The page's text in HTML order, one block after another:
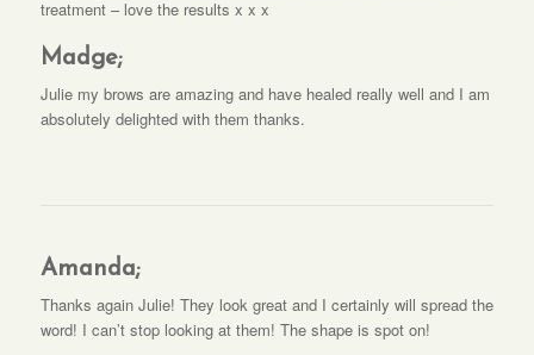
treatment – love the results x x x
Madge;
Julie my brows are amazing and have healed really well and I am
absolutely delighted with them thanks.
Amanda;
Thanks again Julie! They look great and I certainly will spread the
word! I can’t stop looking at them! The shape is spot on!